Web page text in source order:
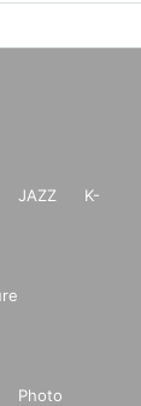
JAZZ
K-
Photo